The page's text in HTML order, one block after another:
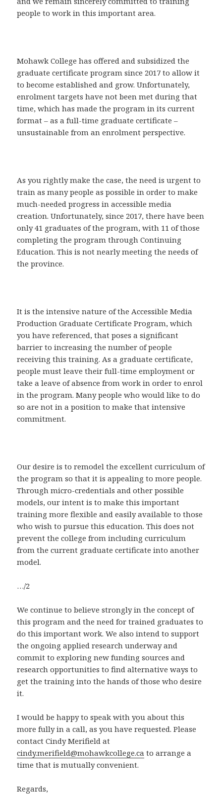
people to work in this important area.
Mohawk College has offered and subsidized the
graduate certificate program since 2017 to allow it
to become established and grow. Unfortunately,
enrolment targets have not been met during that
time, which has made the program in its current
format – as a full-time graduate certificate –
unsustainable from an enrolment perspective.
As you rightly make the case, the need is urgent to
train as many people as possible in order to make
much-needed progress in accessible media
creation. Unfortunately, since 2017, there have been
only 41 graduates of the program, with 11 of those
completing the program through Continuing
Education. This is not nearly meeting the needs of
the province.
It is the intensive nature of the Accessible Media
Production Graduate Certificate Program, which
you have referenced, that poses a significant
barrier to increasing the number of people
receiving this training. As a graduate certificate,
people must leave their full-time employment or
take a leave of absence from work in order to enrol
in the program. Many people who would like to do
so are not in a position to make that intensive
commitment.
Our desire is to remodel the excellent curriculum of
the program so that it is appealing to more people.
Through micro-credentials and other possible
models, our intent is to make this important
training more flexible and easily available to those
who wish to pursue this education. This does not
prevent the college from including curriculum
from the current graduate certificate into another
model.
…/2
We continue to believe strongly in the concept of
this program and the need for trained graduates to
do this important work. We also intend to support
the ongoing applied research underway and
commit to exploring new funding sources and
research opportunities to find alternative ways to
get the training into the hands of those who desire
it.
I would be happy to speak with you about this
more fully in a call, as you have requested. Please
contact Cindy Merifield at
cindy.merifield@mohawkcollege.ca to arrange a
time that is mutually convenient.
Regards,